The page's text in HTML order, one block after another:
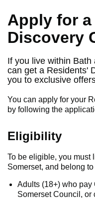
Pay for it
Report it
Have your say
Contact us
Apply for
Discovery
If you live within
can get a Residents'
you to exclusive
You can apply for your
by following the
Eligibility
To be eligible, you must
Somerset, and belong
Adults (18+) who pay
Somerset Council, or